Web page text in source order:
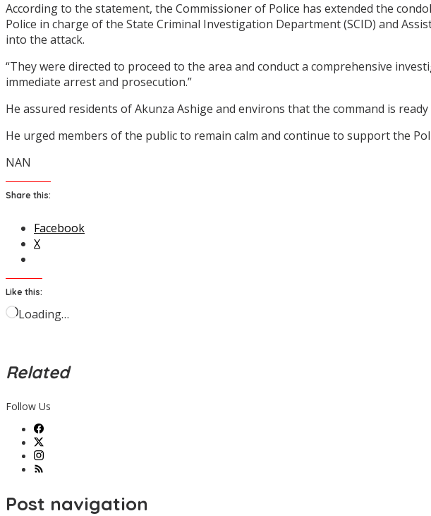
According to the statement, the Commissioner of Police has extended the
Police in charge of the State Criminal Investigation Department (SCID) and
into the attack.
“They were directed to proceed to the area and conduct a comprehensive
immediate arrest and prosecution.”
He assured residents of Akunza Ashige and environs that the command is
He urged members of the public to remain calm and continue to support the
NAN
Share this:
Facebook
X
Like this:
Loading…
Related
Follow Us
Post navigation